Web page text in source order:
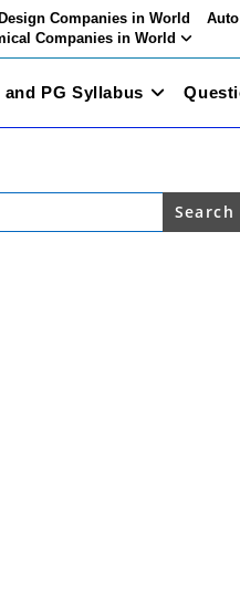
Design Companies in World
Companies in World
PG Syllabus